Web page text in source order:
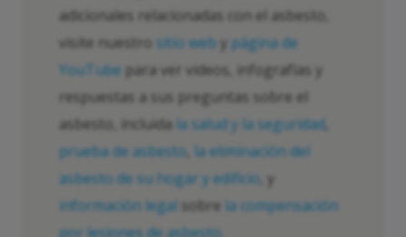
adicionales relacionadas con el asbesto,
visite nuestro sitio web y página de
YouTube para ver videos, infografías y
respuestas a sus preguntas sobre el
asbesto, incluida la salud y la seguridad
prueba de asbesto la eliminación del
asbesto de su hogar y edificio , y
información legal sobre la compensación
por lesiones de asbesto